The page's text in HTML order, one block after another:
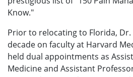
Know."
Prior to relocating to Florida,
decade on faculty at Harvard
held dual appointments as
Medicine and Assistant